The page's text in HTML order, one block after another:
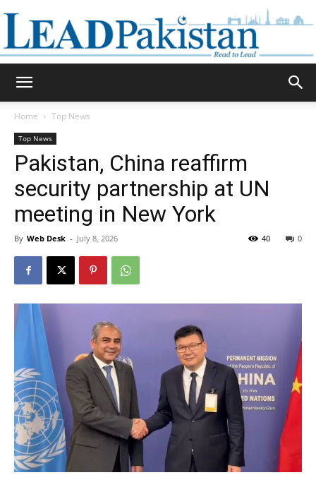
Pakistan
Home Top News
Top News
Pakistan, China reaffirm
security partnership at UN
meeting in New York
By Web Desk - July 8, 2026 0
40